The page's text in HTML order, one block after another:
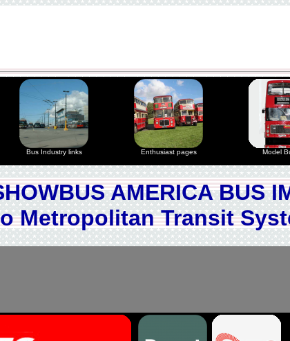
Bus Industry links Enthusiast pages Model
AMERICA BUS
Metropolitan Transit